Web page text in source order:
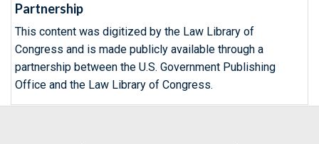
Partnership
This content was digitized by the Law Library of
Congress and is made publicly available through a
partnership between the U.S. Government Publishing
Office and the Law Library of Congress.